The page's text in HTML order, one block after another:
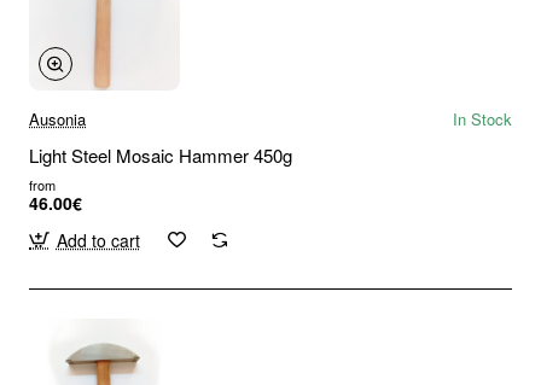
Ausonia In Stock
Light Steel Mosaic Hammer 450g
from
46.00€
Add to cart